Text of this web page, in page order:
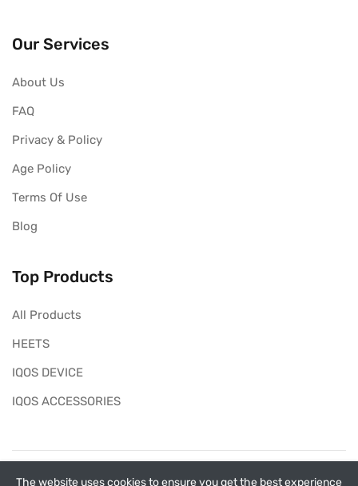
Our Services
About Us
FAQ
Privacy & Policy
Age Policy
Terms Of Use
Blog
Top Products
All Products
HEETS
IQOS DEVICE
IQOS ACCESSORIES
The website uses cookies to ensure you get the best experience